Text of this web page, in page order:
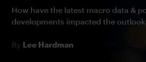
How have the latest macro data &
developments impacted the outlook
By Lee Hardman